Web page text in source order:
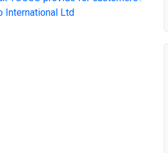
International Ltd